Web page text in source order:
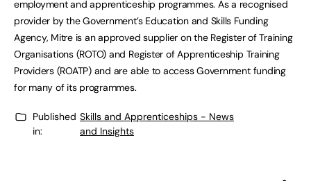
employment and apprenticeship programmes. As a recognised
provider by the Government’s Education and Skills Funding
Agency, Mitre is an approved supplier on the Register of Training
Organisations (ROTO) and Register of Apprenticeship Training
Providers (ROATP) and are able to access Government funding
for many of its programmes.
Published
in:
Skills and Apprenticeships - News
and Insights